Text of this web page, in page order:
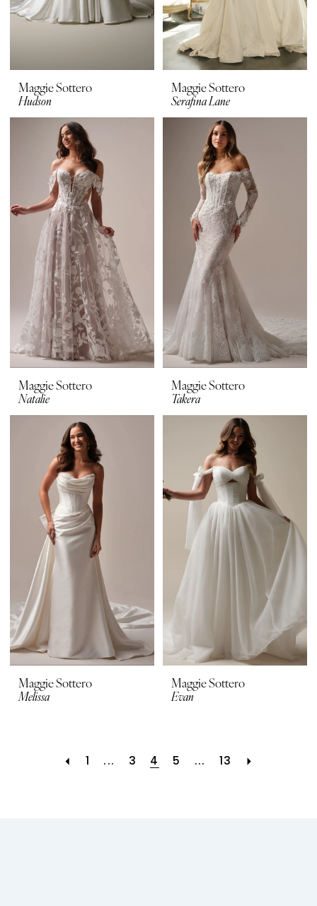
Maggie Sottero
Hudson
Maggie Sottero
Serafina Lane
Maggie Sottero
Natalie
Maggie Sottero
Takera
Maggie Sottero
Melissa
Maggie Sottero
Evan
1 ... 3 4 5 ... 13